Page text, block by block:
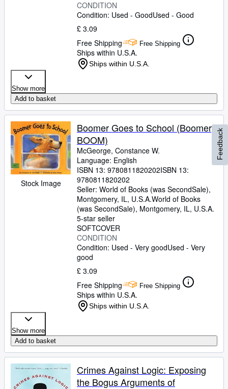
CONDITION
Condition: Used - GoodUsed - Good
£ 3.09
Free Shipping
Free Shipping
Ships within U.S.A.
Ships within U.S.A.
Show more
Add to basket
Stock Image
Boomer Goes to School (Boomer,
BOOM)
McGeorge, Constance W.
Language: English
ISBN 13: 9780811820202ISBN 13:
9780811820202
Seller: World of Books (was SecondSale),
Montgomery, IL, U.S.A.World of Books
(was SecondSale), Montgomery, IL, U.S.A.
5-star seller
SOFTCOVER
CONDITION
Condition: Used - Very goodUsed - Very
good
£ 3.09
Free Shipping
Free Shipping
Ships within U.S.A.
Ships within U.S.A.
Show more
Add to basket
Crimes Against Logic: Exposing
the Bogus Arguments of
Feedback